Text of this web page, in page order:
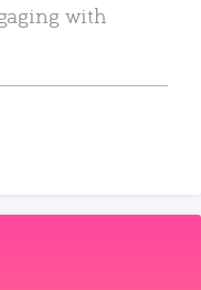
with